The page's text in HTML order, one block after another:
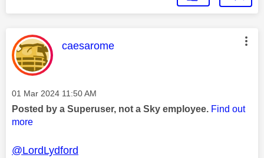
This message was authored by:
caesarome
Message posted on
‎01 Mar 2024 11:50 AM
Posted by a Superuser, not a Sky employee. Find out
more
@LordLydford